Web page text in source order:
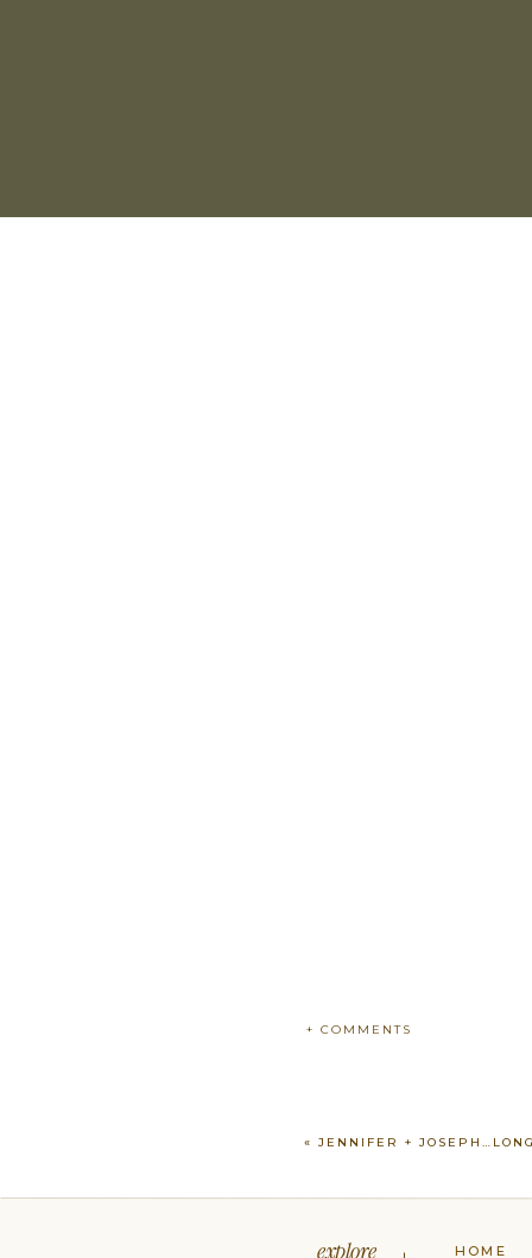
+ COMMENTS
«JENNIFER +
HOME
explore